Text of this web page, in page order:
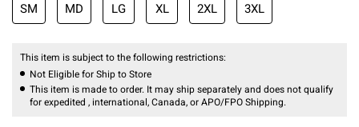
SM MD LG XL 2XL 3XL
This item is subject to the following restrictions:
Not Eligible for Ship to Store
This item is made to order. It may ship separately and does not qualify
for expedited , international, Canada, or APO/FPO Shipping.